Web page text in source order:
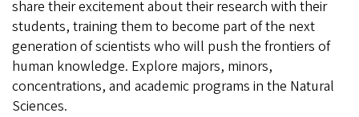
share their excitement about their research with their
students, training them to become part of the next
generation of scientists who will push the frontiers of
human knowledge. Explore majors, minors,
concentrations, and academic programs in the Natural
Sciences.